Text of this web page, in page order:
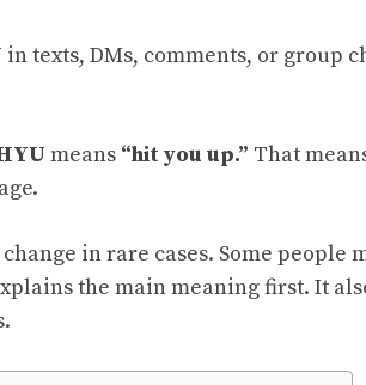
in texts, DMs, comments, or group
means “hit you up.” That
in rare cases. Some people
the main meaning first. It